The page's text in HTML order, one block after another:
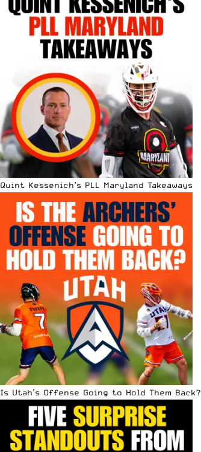
Quint Kessenich’s PLL Maryland Takeaways
Is Utah’s Offense Going to Hold Them Back?